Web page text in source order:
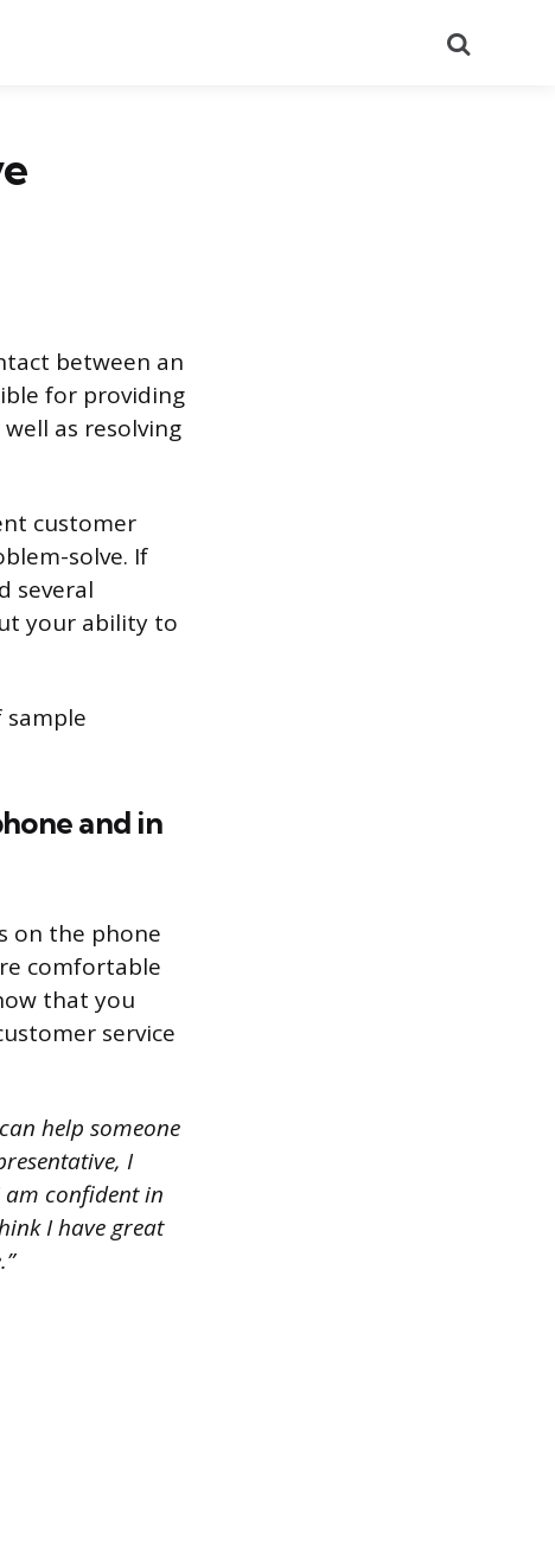
between an
for providing
as resolving
customer
solve. If
several
your ability to
sample
and in
on the phone
comfortable
that you
service
help someone
I
confident in
I have great